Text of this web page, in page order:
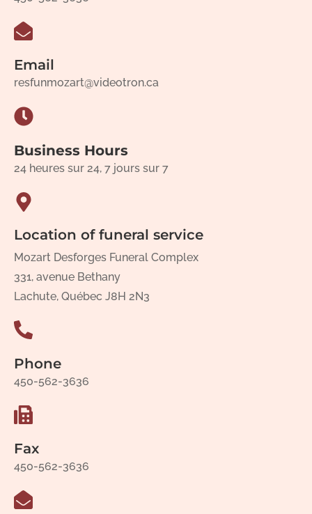
Email
resfunmozart@videotron.ca
Business Hours
24 heures sur 24, 7 jours sur 7
Location of funeral service
Mozart Desforges Funeral Complex
331, avenue Bethany
Lachute, Québec J8H 2N3
Phone
450-562-3636
Fax
450-562-3636